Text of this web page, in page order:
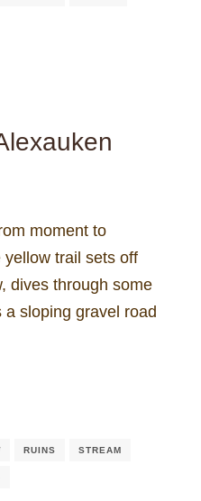
moment to
trail sets off
dives through some
sloping gravel road
RUINS STREAM